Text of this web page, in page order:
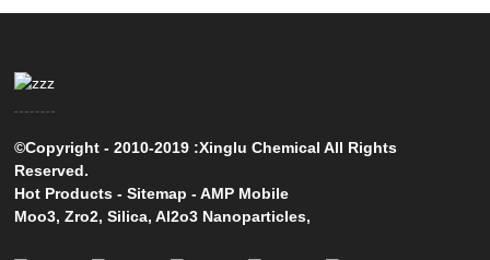
©Copyright - 2010-2019 :Xinglu Chemical All Rights
Reserved.
Hot Products -Sitemap -AMP Mobile
Moo3,Zro2,Silica,Al2o3 Nanoparticles,